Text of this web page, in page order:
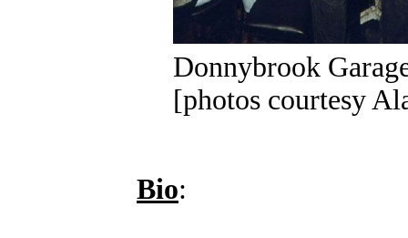
Donnybrook
[photos courtesy
Bio: